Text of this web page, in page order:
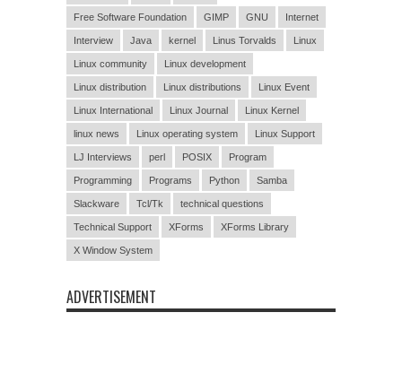
Free Software Foundation GIMP GNU Internet
Interview Java kernel Linus Torvalds Linux
Linux community Linux development
Linux distribution Linux distributions Linux Event
Linux International Linux Journal Linux Kernel
linux news Linux operating system Linux Support
LJ Interviews perl POSIX Program
Programming Programs Python Samba
Slackware Tcl/Tk technical questions
Technical Support XForms XForms Library
X Window System
ADVERTISEMENT